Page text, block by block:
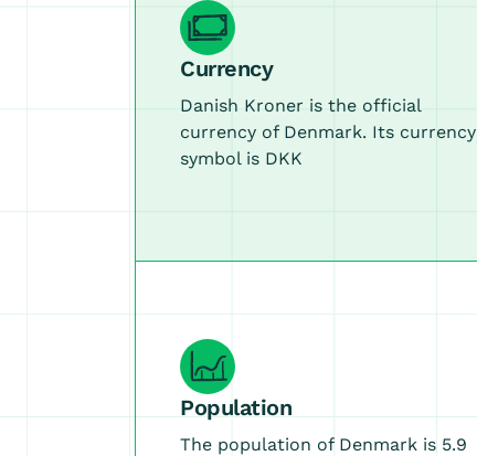
Currency
Danish Kroner is the official
currency of Denmark. Its currency
symbol is DKK
Population
The population of Denmark is 5.9